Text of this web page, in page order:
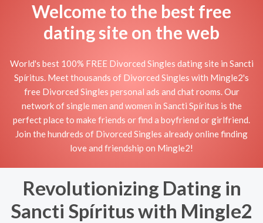
Welcome to the best free
dating site on the web
World's best 100% FREE Divorced Singles dating site in Sancti
Spíritus. Meet thousands of Divorced Singles with Mingle2's
free Divorced Singles personal ads and chat rooms. Our
network of single men and women in Sancti Spíritus is the
perfect place to make friends or find a boyfriend or girlfriend.
Join the hundreds of Divorced Singles already online finding
love and friendship on Mingle2!
Revolutionizing Dating in
Sancti Spíritus with Mingle2